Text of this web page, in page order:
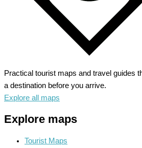
Practical tourist maps and travel guides
a destination before you arrive.
Explore all maps
Explore maps
Tourist Maps